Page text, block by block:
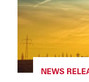
NEWS